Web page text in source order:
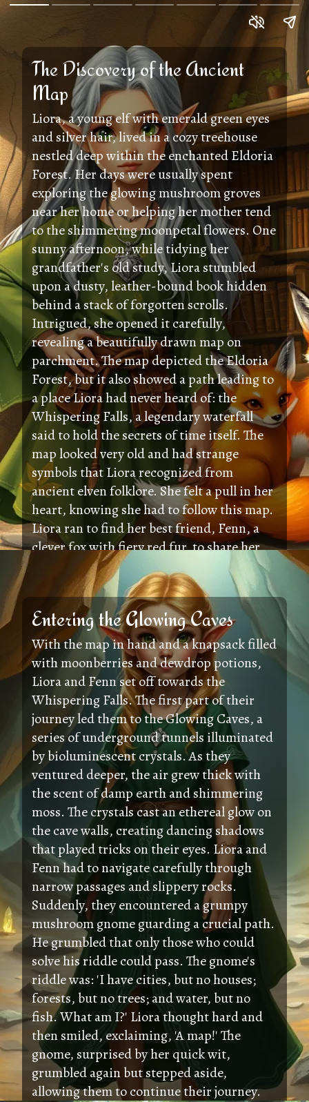
The Discovery of the Ancient
Map
Liora, a young elf with emerald green eyes
and silver hair, lived in a cozy treehouse
nestled deep within the enchanted Eldoria
Forest. Her days were usually spent
exploring the glowing mushroom groves
near her home or helping her mother tend
to the shimmering moonpetal flowers. One
sunny afternoon, while tidying her
grandfather's old study, Liora stumbled
upon a dusty, leather-bound book hidden
behind a stack of forgotten scrolls.
Intrigued, she opened it carefully,
revealing a beautifully drawn map on
parchment. The map depicted the Eldoria
Forest, but it also showed a path leading to
a place Liora had never heard of: the
Whispering Falls, a legendary waterfall
said to hold the secrets of time itself. The
map looked very old and had strange
symbols that Liora recognized from
ancient elven folklore. She felt a pull in her
heart, knowing she had to follow this map.
Liora ran to find her best friend, Fenn, a
clever fox with fiery red fur, to share her
exciting discovery and plan their
adventure.
Entering the Glowing Caves
With the map in hand and a knapsack filled
with moonberries and dewdrop potions,
Liora and Fenn set off towards the
Whispering Falls. The first part of their
journey led them to the Glowing Caves, a
series of underground tunnels illuminated
by bioluminescent crystals. As they
ventured deeper, the air grew thick with
the scent of damp earth and shimmering
moss. The crystals cast an ethereal glow on
the cave walls, creating dancing shadows
that played tricks on their eyes. Liora and
Fenn had to navigate carefully through
narrow passages and slippery rocks.
Suddenly, they encountered a grumpy
mushroom gnome guarding a crucial path.
He grumbled that only those who could
solve his riddle could pass. The gnome's
riddle was: 'I have cities, but no houses;
forests, but no trees; and water, but no
fish. What am I?' Liora thought hard and
then smiled, exclaiming, 'A map!' The
gnome, surprised by her quick wit,
grumbled again but stepped aside,
allowing them to continue their journey.